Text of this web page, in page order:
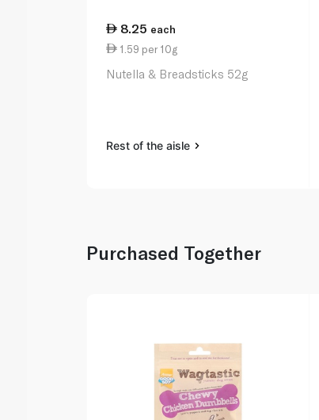
8.25 each
1.59 per 10g
Nutella & Breadsticks 52g
Rest of the aisle
Purchased Together